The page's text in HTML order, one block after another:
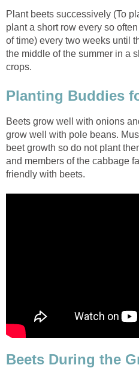
Plant beets successively (To
plant a short row every so
of time) every two weeks until
the middle of the summer in a
crops.
Planting Buddies
Beets grow well with onions
grow well with pole beans.
beet growth so do not plant
and members of the cabbage
friendly with beets.
Beets During the